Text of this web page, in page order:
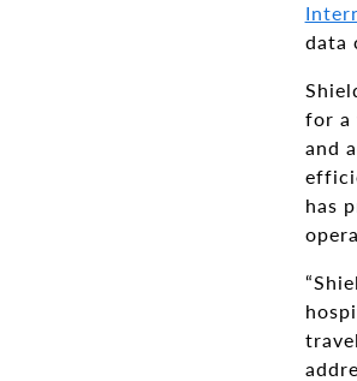
data
for a
and
has